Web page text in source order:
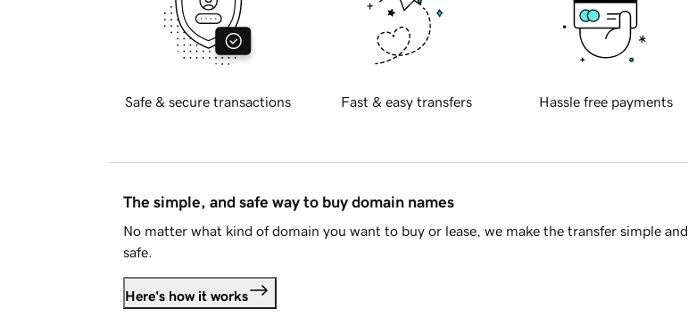
Safe & secure transactions Fast & easy transfers Hassle free payments
The simple, and safe way to buy domain names
No matter what kind of domain you want to buy or lease, we make the transfer simple and
safe.
Here's how it works